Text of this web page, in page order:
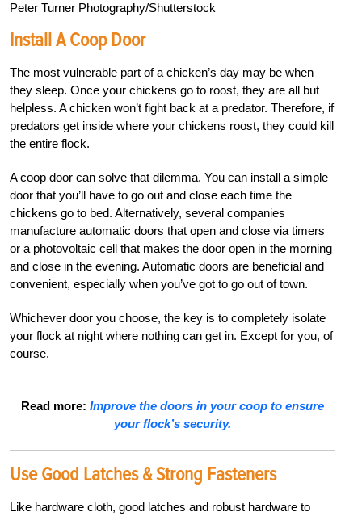
Peter Turner Photography/Shutterstock
Install A Coop Door
The most vulnerable part of a chicken’s day may be when
they sleep. Once your chickens go to roost, they are all but
helpless. A chicken won’t fight back at a predator. Therefore, if
predators get inside where your chickens roost, they could kill
the entire flock.
A coop door can solve that dilemma. You can install a simple
door that you’ll have to go out and close each time the
chickens go to bed. Alternatively, several companies
manufacture automatic doors that open and close via timers
or a photovoltaic cell that makes the door open in the morning
and close in the evening. Automatic doors are beneficial and
convenient, especially when you’ve got to go out of town.
Whichever door you choose, the key is to completely isolate
your flock at night where nothing can get in. Except for you, of
course.
Read more: Improve the doors in your coop to ensure
your flock’s security.
Use Good Latches &Strong Fasteners
Like hardware cloth, good latches and robust hardware to